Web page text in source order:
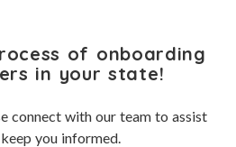
of onboarding
in your state!
connect with our team to assist
you informed.